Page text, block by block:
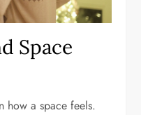
Space
how a space feels.